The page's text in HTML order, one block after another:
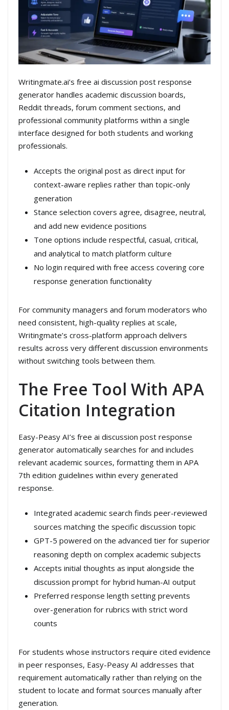
Writingmate.ai’s free ai discussion post response
generator handles academic discussion boards,
Reddit threads, forum comment sections, and
professional community platforms within a single
interface designed for both students and working
professionals.
Accepts the original post as direct input for
context-aware replies rather than topic-only
generation
Stance selection covers agree, disagree, neutral,
and add new evidence positions
Tone options include respectful, casual, critical,
and analytical to match platform culture
No login required with free access covering core
response generation functionality
For community managers and forum moderators who
need consistent, high-quality replies at scale,
Writingmate’s cross-platform approach delivers
results across very different discussion environments
without switching tools between them.
The Free Tool With APA
Citation Integration
Easy-Peasy AI’s free ai discussion post response
generator automatically searches for and includes
relevant academic sources, formatting them in APA
7th edition guidelines within every generated
response.
Integrated academic search finds peer-reviewed
sources matching the specific discussion topic
GPT-5 powered on the advanced tier for superior
reasoning depth on complex academic subjects
Accepts initial thoughts as input alongside the
discussion prompt for hybrid human-AI output
Preferred response length setting prevents
over-generation for rubrics with strict word
counts
For students whose instructors require cited evidence
in peer responses, Easy-Peasy AI addresses that
requirement automatically rather than relying on the
student to locate and format sources manually after
generation.